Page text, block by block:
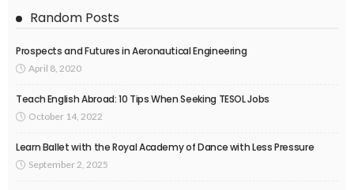
Random Posts
Prospects and Futures in Aeronautical Engineering
April 8, 2020
Teach English Abroad: 10 Tips When Seeking TESOL Jobs
October 14, 2022
Learn Ballet with the Royal Academy of Dance with Less Pressure
September 2, 2025